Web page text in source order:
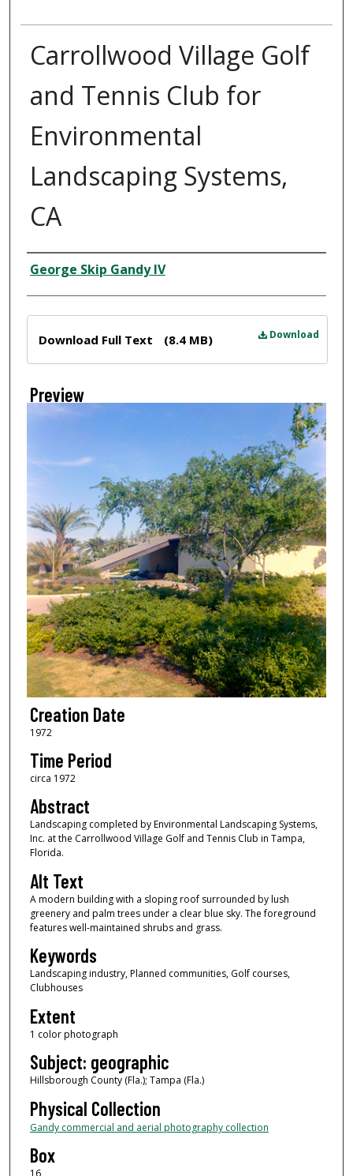
Carrollwood Village Golf
and Tennis Club for
Environmental
Landscaping Systems,
CA
Creator
George Skip Gandy IV
Download
Download Full Text (8.4 MB)
Preview
Creation Date
1972
Time Period
circa 1972
Abstract
Landscaping completed by Environmental Landscaping Systems,
Inc. at the Carrollwood Village Golf and Tennis Club in Tampa,
Florida.
Alt Text
A modern building with a sloping roof surrounded by lush
greenery and palm trees under a clear blue sky. The foreground
features well-maintained shrubs and grass.
Keywords
Landscaping industry, Planned communities, Golf courses,
Clubhouses
Extent
1 color photograph
Subject: geographic
Hillsborough County (Fla.); Tampa (Fla.)
Physical Collection
Gandy commercial and aerial photography collection
Box
16